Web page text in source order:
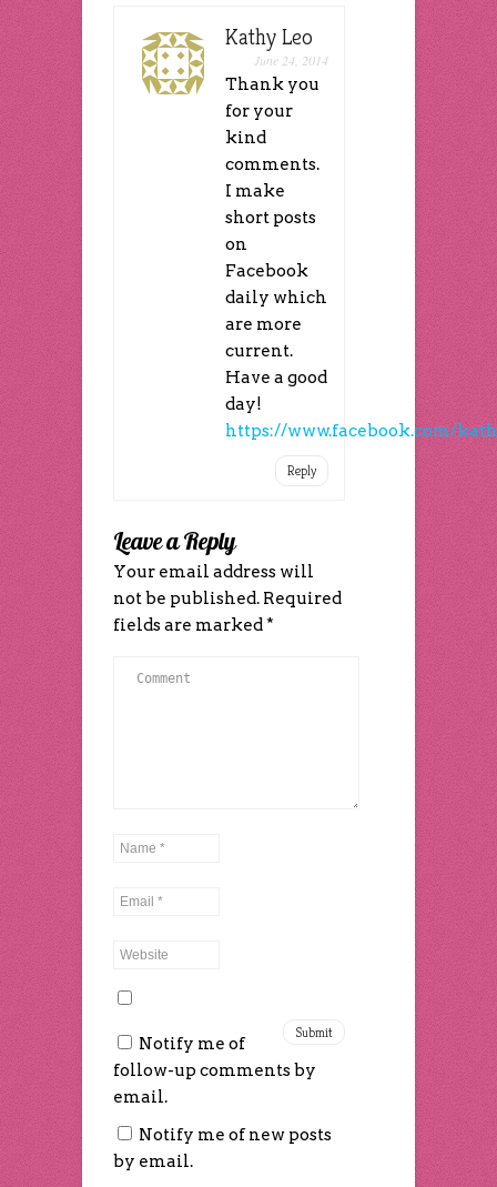
Kathy Leo
June 24, 2014
Thank you
for your
kind
comments.
I make
short posts
on
Facebook
daily which
are more
current.
Have a good
day!
https://www.facebook.com/
Reply
Leave a Reply
Your email address will
not be published. Required
fields are marked*
Notify me of
follow-up comments by
email.
Notify me of new posts
by email.